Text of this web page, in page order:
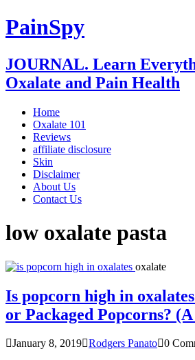
PainSpy
JOURNAL. Learn
Oxalate and Pain Health
Home
Oxalate 101
Reviews
affiliate disclosure
Skin
Disclaimer
About Us
Contact Us
low oxalate pasta
oxalate
Is popcorn high in
or Packaged Popcorns?
January 8, 2019 Rodgers Panato 0